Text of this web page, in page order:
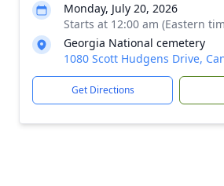
Monday, July 20, 2026
Starts at 12:00 am (Eastern
Georgia National cemetery
1080 Scott Hudgens Drive,
Get Directions